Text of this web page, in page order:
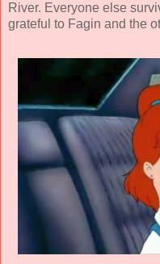
River. Everyone else
grateful to Fagin and the